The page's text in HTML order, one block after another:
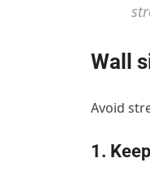
Wall
Avoid
1.